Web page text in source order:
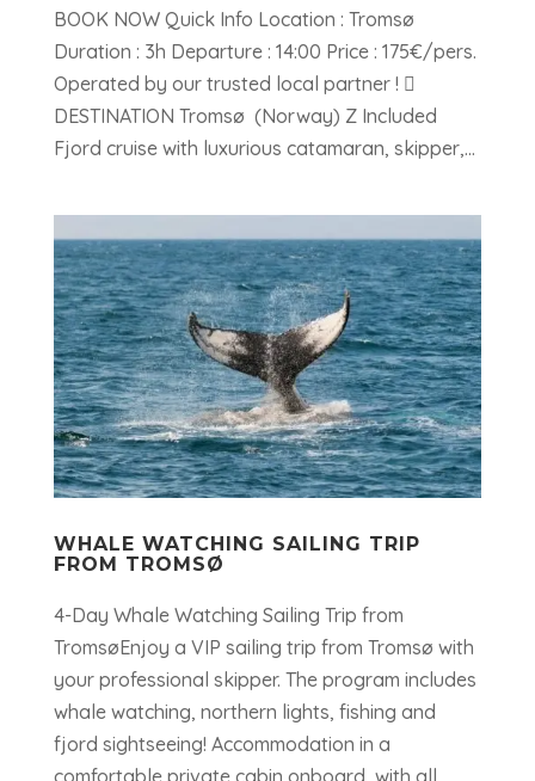
BOOK NOW Quick Info Location : Tromsø
Duration : 3h Departure : 14:00 Price : 175€/pers.
Operated by our trusted local partner ! 
DESTINATION Tromsø (Norway) Z Included
Fjord cruise with luxurious catamaran, skipper,...
WHALE WATCHING SAILING TRIP
FROM TROMSØ
4-Day Whale Watching Sailing Trip from
TromsøEnjoy a VIP sailing trip from Tromsø with
your professional skipper. The program includes
whale watching, northern lights, fishing and
fjord sightseeing! Accommodation in a